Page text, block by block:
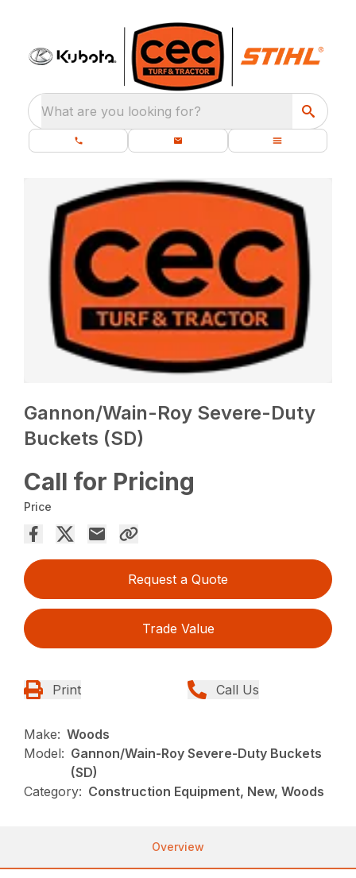
What are you looking for?
Gannon/Wain-Roy Severe-Duty
Buckets (SD)
Call for Pricing
Price
Request a Quote
Trade Value
Print Call Us
Make: Woods
Model: Gannon/Wain-Roy Severe-Duty Buckets
(SD)
Category: Construction Equipment, New, Woods
Overview